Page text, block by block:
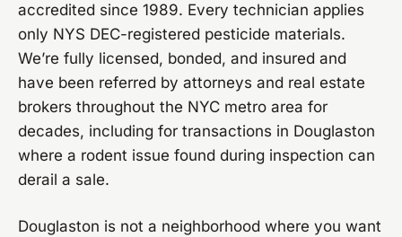
accredited since 1989. Every technician applies
only NYS DEC-registered pesticide materials.
We’re fully licensed, bonded, and insured and
have been referred by attorneys and real estate
brokers throughout the NYC metro area for
decades, including for transactions in Douglaston
where a rodent issue found during inspection can
derail a sale.
Douglaston is not a neighborhood where you want